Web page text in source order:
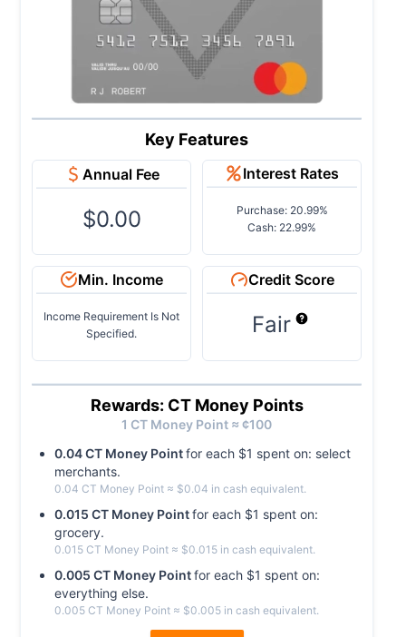
Key Features
Annual Fee
$0.00
Interest Rates
Purchase: 20.99%
Cash: 22.99%
Min. Income
Income Requirement Is Not
Specified.
Credit Score
Fair
Rewards: CT Money Points
1 CT Money Point ≈ ¢100
0.04 CT Money Point for each $1 spent on: select
merchants.
0.04 CT Money Point ≈ $0.04 in cash equivalent.
0.015 CT Money Point for each $1 spent on:
grocery.
0.015 CT Money Point ≈ $0.015 in cash equivalent.
0.005 CT Money Point for each $1 spent on:
everything else.
0.005 CT Money Point ≈ $0.005 in cash equivalent.